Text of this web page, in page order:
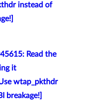
instead of
Read the
it
wtap_pkthdr
breakage!]